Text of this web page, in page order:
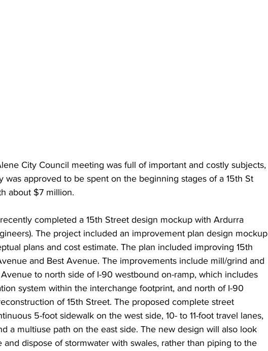
City Council meeting was full of important and costly subjects,
was approved to be spent on the beginning stages of a 15th St
about $7 million.
completed a 15th Street design mockup with Ardurra
The project included an improvement plan design mockup
plans and cost estimate. The plan included improving 15th
and Best Avenue. The improvements include mill/grind and
to north side of I-90 westbound on-ramp, which includes
system within the interchange footprint, and north of I-90
of 15th Street. The proposed complete street
5-foot sidewalk on the west side, 10- to 11-foot travel lanes,
a multiuse path on the east side. The new design will also look
dispose of stormwater with swales, rather than piping to the